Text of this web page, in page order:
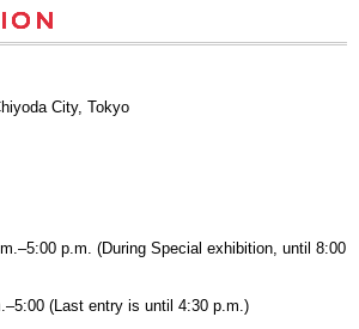
City, Tokyo
p.m. (During Special exhibition, until 8:00
(Last entry is until 4:30 p.m.)